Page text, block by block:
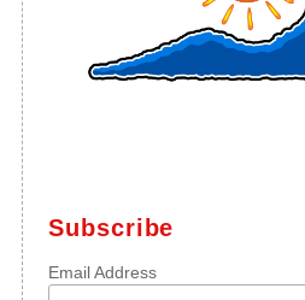
Subscribe
Email Address